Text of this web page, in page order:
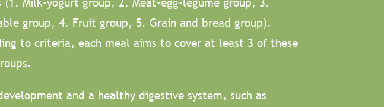
group, 4. Fruit group, 5. Grain and bread group).
to criteria, each meal aims to cover at least 3 of these
and a healthy digestive system, such as